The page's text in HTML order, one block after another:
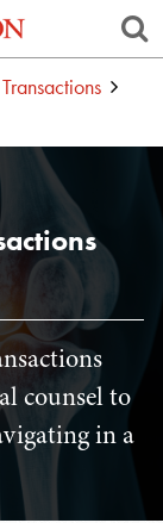
counsel to
in a